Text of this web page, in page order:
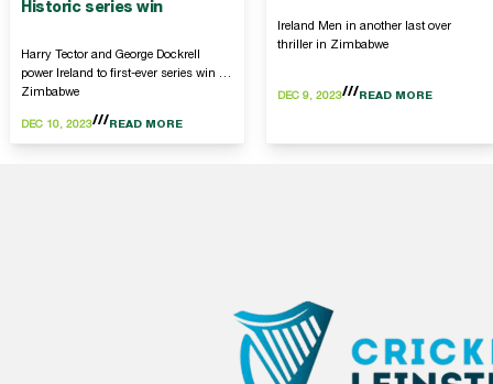
Historic series win
Harry Tector and George Dockrell
power Ireland to first-ever series win in
Zimbabwe
DEC 10, 2023 READ MORE
Ireland Men in another last over
thriller in Zimbabwe
DEC 9, 2023 READ MORE